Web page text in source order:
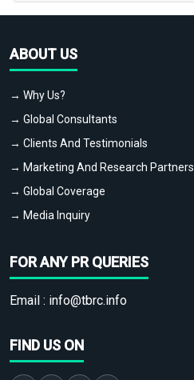
ABOUT US
→ Why Us?
→ Global Consultants
→ Clients And Testimonials
→ Marketing And Research Partners
→ Global Coverage
→ Media Inquiry
FOR ANY PR QUERIES
Email : info@tbrc.info
FIND US ON